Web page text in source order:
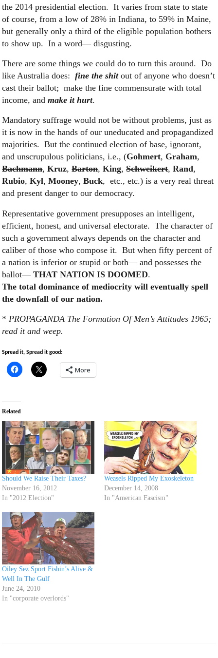
the 2014 presidential election. It varies from state to state
of course, from a low of 28% in Indiana, to 59% in Maine,
but generally only a third of the eligible population bothers
to show up. In a word— disgusting.
There are some things we could do to turn this around. Do
like Australia does:fine the shitout of anyone who doesn’t
cast their ballot; make the fine commensurate with total
income, andmake it hurt.
Mandatory suffrage would not be without problems, just as
it is now in the hands of our uneducated and propagandized
majorities. But the continued election of base, ignorant,
and unscrupulous politicians, i.e., (Gohmert, Graham,
Bachmann, Kruz,Barton,King,Schweikert,Rand,
Rubio, Kyl,Mooney,Buck, etc., etc.) is a very real threat
and present danger to our democracy.
Representative government presupposes an intelligent,
efficient, honest, and universal electorate. The character of
such a government always depends on the character and
caliber of those who compose it. But when fifty percent of
a nation is inferior or stupid or both— and possesses the
ballot—THAT NATION IS DOOMED.
The total dominance of mediocrity will eventually spell
the downfall of our nation.
* PROPAGANDA The Formation Of Men’s Attitudes 1965;
read it and weep.
Spread it, Spread it good:
More
Related
Should We Raise Their Taxes?
November 16, 2012
In "2012 Election"
Weasels Ripped My Exoskeleton
December 14, 2008
In "American Fascism"
Oiley Sez Sport Fishin’s Alive &
Well In The Gulf
June 24, 2010
In "corporate overlords"